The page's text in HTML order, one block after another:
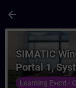
arrow_back
Course -
SIMATIC
Portal 1,
Training)
Learning Event -